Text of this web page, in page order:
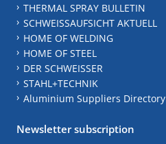
THERMAL SPRAY BULLETIN
SCHWEISSAUFSICHT AKTUELL
HOME OF WELDING
HOME OF STEEL
DER SCHWEISSER
STAHL+TECHNIK
Aluminium Suppliers Directory
Newsletter subscription